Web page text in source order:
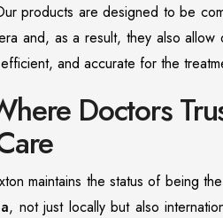
products are designed to be
and, as a result, they also
efficient, and accurate for the
Doctors
maintains the status of being
, not just locally but also